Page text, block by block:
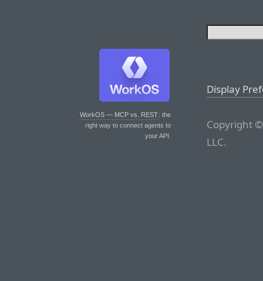
WorkOS — MCP vs. REST: the
right way to connect agents to
your API.
Display
Copyright
LLC.